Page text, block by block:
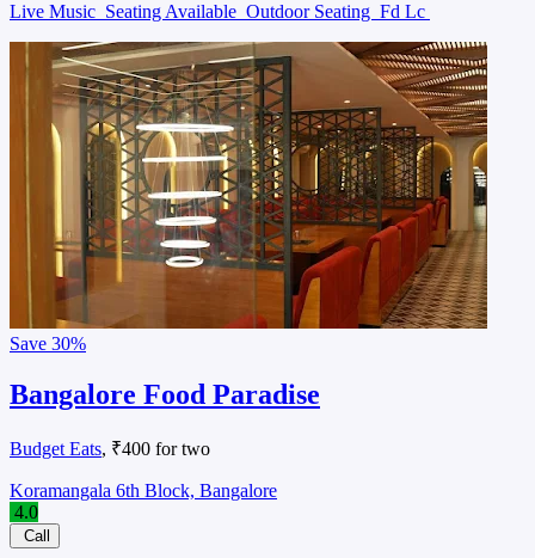
Live Music Seating Available Outdoor Seating Fd Lc
Save 30%
Bangalore Food Paradise
Budget Eats, ₹400 for two
Koramangala 6th Block, Bangalore
4.0
Call